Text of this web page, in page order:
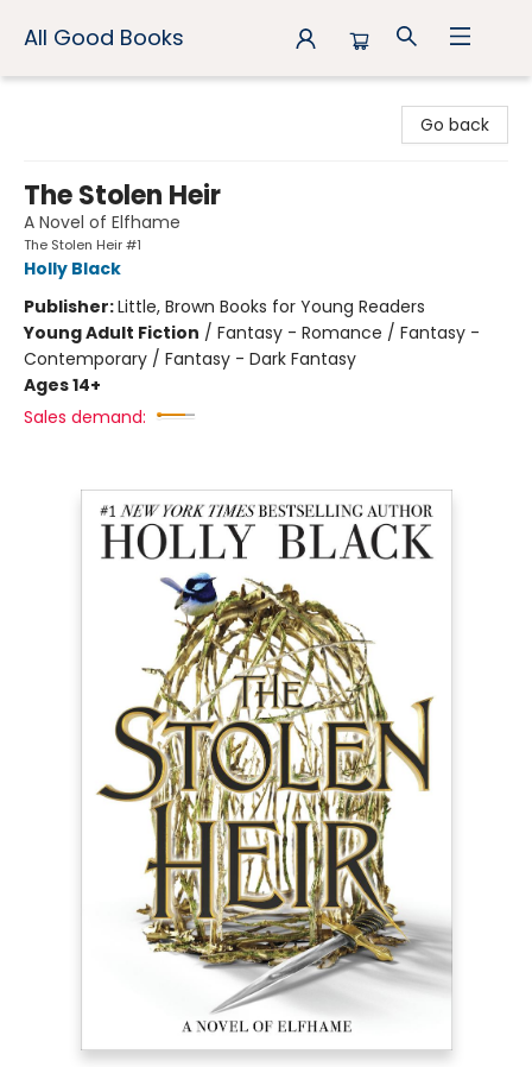
All Good Books
Go back
The Stolen Heir
A Novel of Elfhame
The Stolen Heir #1
Holly Black
Publisher:Little, Brown Books for Young Readers
Young Adult Fiction / Fantasy - Romance / Fantasy -
Contemporary / Fantasy - Dark Fantasy
Ages 14+
Sales demand: